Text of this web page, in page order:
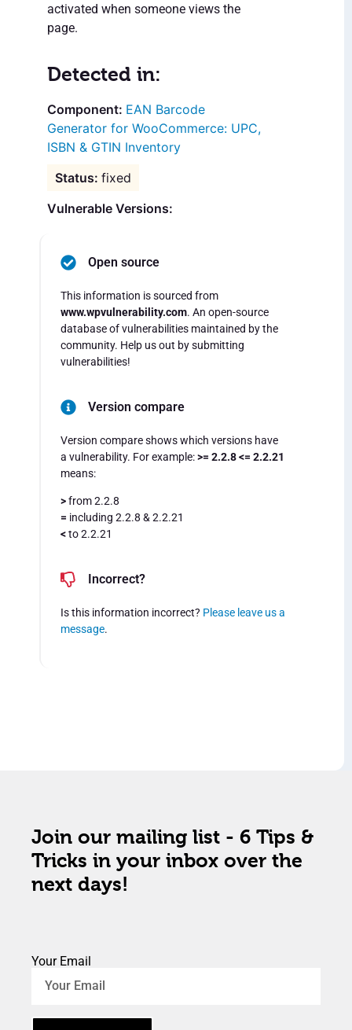
activated when someone views the
page.
Detected in:
EAN Barcode
Generator for WooCommerce: UPC,
ISBN & GTIN Inventory
fixed
Vulnerable Versions:
Open source
This information is sourced from
www.wpvulnerability.com. An open-source
database of vulnerabilities maintained by the
community. Help us out by submitting
vulnerabilities!
Version compare
Version compare shows which versions have
a vulnerability. For example:>= 2.2.8 <= 2.2.21
means:
>from 2.2.8
= including 2.2.8 & 2.2.21
<to 2.2.21
Incorrect?
Is this information incorrect? Please leave us a
message.
Join our mailing list - 6 Tips &
Tricks in your inbox over the
next days!
Your Email